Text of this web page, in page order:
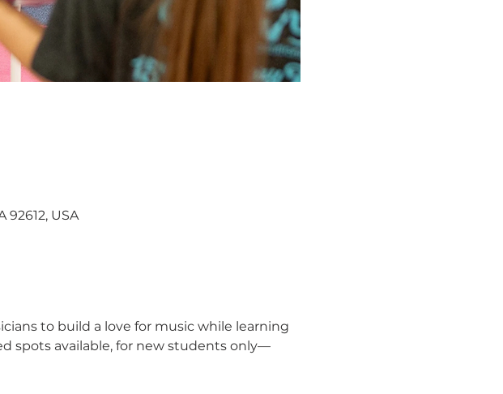
92612, USA
to build a love for music while learning
spots available, for new students only—